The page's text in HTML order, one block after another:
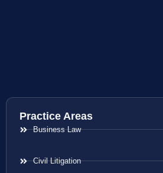
Practice Areas
Business Law
Civil Litigation